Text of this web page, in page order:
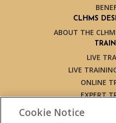
CLHMS
ABOUT THE
LIVE
LIVE
ONLINE
EXPERT
Cookie Notice